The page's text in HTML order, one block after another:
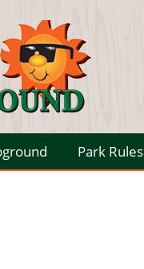
Park Rules